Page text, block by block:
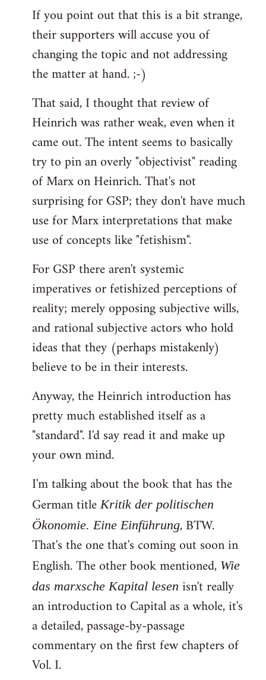
If you point out that this is a bit strange,
their supporters will accuse you of
changing the topic and not addressing
the matter at hand. ;-)
That said, I thought that review of
Heinrich was rather weak, even when it
came out. The intent seems to basically
try to pin an overly "objectivist" reading
of Marx on Heinrich. That's not
surprising for GSP; they don't have much
use for Marx interpretations that make
use of concepts like "fetishism".
For GSP there aren't systemic
imperatives or fetishized perceptions of
reality; merely opposing subjective wills,
and rational subjective actors who hold
ideas that they (perhaps mistakenly)
believe to be in their interests.
Anyway, the Heinrich introduction has
pretty much established itself as a
"standard". I'd say read it and make up
your own mind.
I'm talking about the book that has the
German titleKritik der politischen
Ökonomie. Eine Einführung, BTW.
That's the one that's coming out soon in
English. The other book mentioned, Wie
das marxsche Kapital lesen isn't really
an introduction to Capital as a whole, it's
a detailed, passage-by-passage
commentary on the first few chapters of
Vol. I.